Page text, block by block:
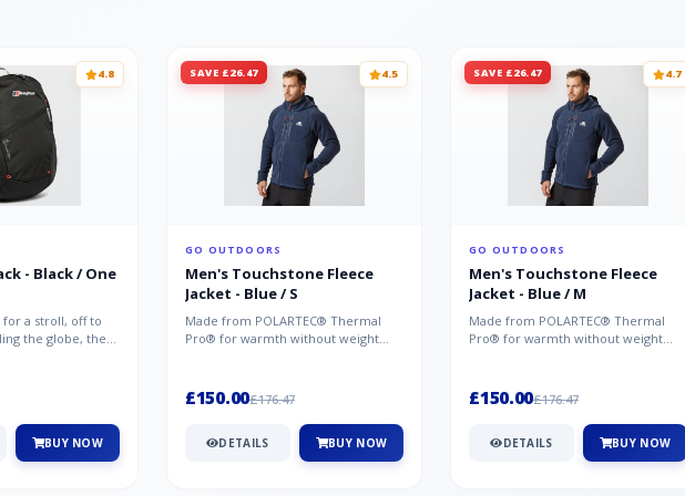
4.8
- Black / One
a stroll, off to
the globe, the
BUY NOW
SAVE £26.47 4.5
GO OUTDOORS
Men's Touchstone Fleece
Jacket - Blue / S
Made from POLARTEC® Thermal
Pro® for warmth without weight
£150.00£176.47
DETAILS BUY NOW
SAVE £26.47 4.7
GO OUTDOORS
Men's Touchstone Fleece
Jacket - Blue / M
Made from POLARTEC® Thermal
Pro® for warmth without weight
£150.00£176.47
DETAILS BUY NOW